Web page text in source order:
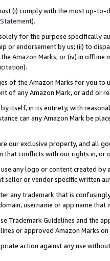
(i) comply with the most up-
).
for the purpose specifically
or endorsement by us; (ii) to
Amazon Marks; or (iv) in offline
of the Amazon Marks for you to
of any Amazon Mark, or add or
by itself, in its entirety, with
can any Amazon Mark be
our exclusive property, and all
that conflicts with our rights in, or
any logo or content created
seller or vendor specific written
any trademark that is
username or app name
Trademark Guidelines and the
or approved Amazon Marks
action against any use